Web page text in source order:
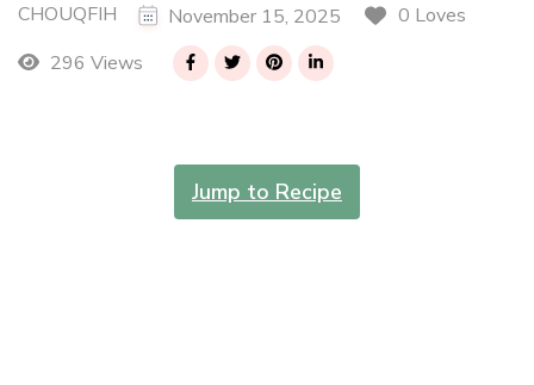
CHOUQFIH November 15, 2025
0 Loves
296 Views
Jump to Recipe